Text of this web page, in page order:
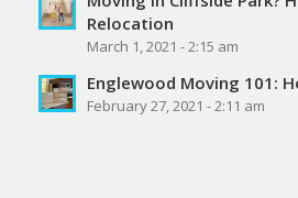
Relocation
March 1, 2021 - 2:15 am
Englewood Moving 101:
February 27, 2021 - 2:11 am